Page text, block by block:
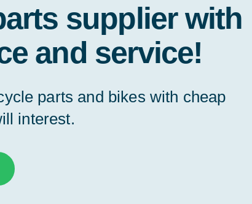
supplier with
and service!
parts and bikes with cheap
interest.